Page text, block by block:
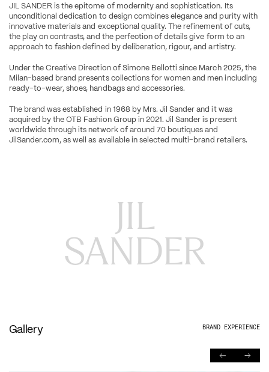
JIL SANDER is the epitome of modernity and sophistication. Its
unconditional dedication to design combines elegance and purity with
innovative materials and exceptional quality. The refinement of cuts,
the play on contrasts, and the perfection of details give form to an
approach to fashion defined by deliberation, rigour, and artistry.
Under the Creative Direction of Simone Bellotti since March 2025, the
Milan-based brand presents collections for women and men including
ready-to-wear, shoes, handbags and accessories.
The brand was established in 1968 by Mrs. Jil Sander and it was
acquired by the OTB Fashion Group in 2021. Jil Sander is present
worldwide through its network of around 70 boutiques and
JilSander.com, as well as available in selected multi-brand retailers.
JIL
SANDER
Gallery BRAND EXPERIENCE
PREVIOUSNEXT